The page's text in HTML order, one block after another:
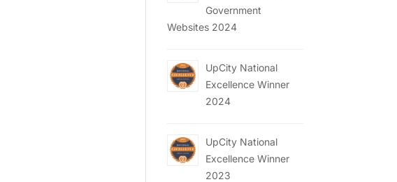
Government
Websites 2024
UpCity National
Excellence Winner
2024
UpCity National
Excellence Winner
2023